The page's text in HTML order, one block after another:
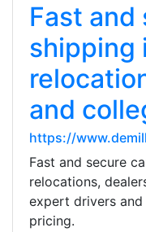
Fast and
shipping
and
https://
Fast and secure
relocations,
expert drivers
pricing.